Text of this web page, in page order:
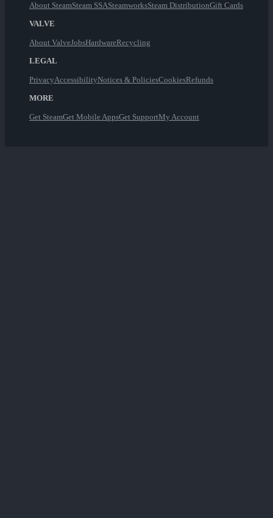
About SteamSteam SSASteamworksSteam DistributionGift Cards
VALVE
About ValveJobsHardwareRecycling
LEGAL
PrivacyAccessibilityNotices & PoliciesCookiesRefunds
MORE
Get SteamGet Mobile AppsGet SupportMy Account